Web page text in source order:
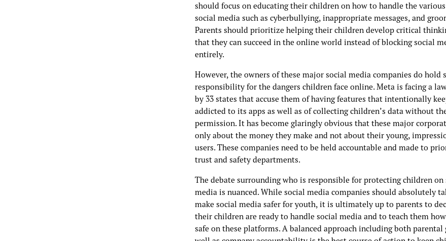
should focus on educating their children on how to handle the
social media such as cyberbullying, inappropriate messages, and
Parents should prioritize helping their children develop critical
that they can succeed in the online world instead of blocking social
entirely.
However, the owners of these major social media companies do hold
responsibility for the dangers children face online. Meta is facing a
by 33 states that accuse them of having features that intentionally
addicted to its apps as well as of collecting children’s data without
permission. It has become glaringly obvious that these major
only about the money they make and not about their young,
users. These companies need to be held accountable and made to
trust and safety departments.
The debate surrounding who is responsible for protecting children on
media is nuanced. While social media companies should absolutely
make social media safer for youth, it is ultimately up to parents to
their children are ready to handle social media and to teach them
safe on these platforms. A balanced approach including both parental